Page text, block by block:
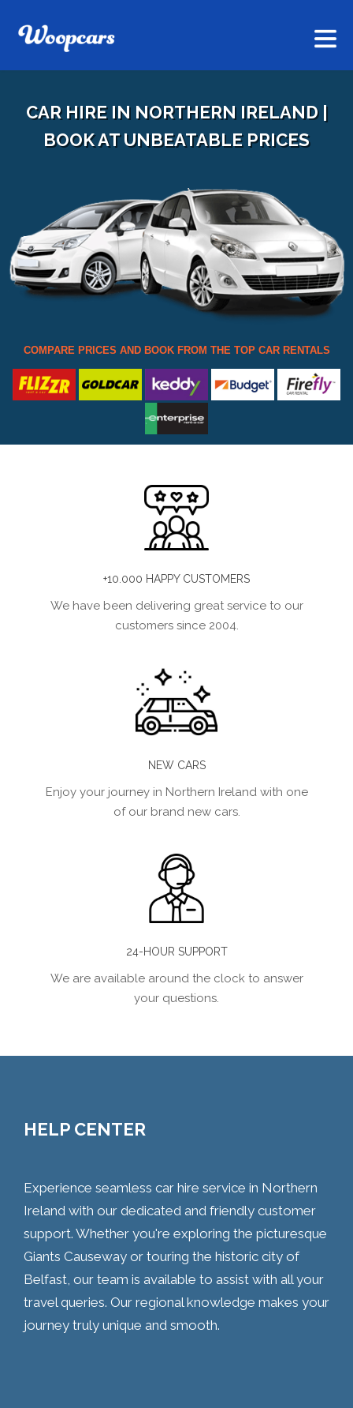
CAR HIRE IN NORTHERN IRELAND |
BOOK AT UNBEATABLE PRICES
COMPARE PRICES AND BOOK FROM THE TOP CAR RENTALS
+10.000 HAPPY CUSTOMERS
We have been delivering great service to our
customers since 2004.
NEW CARS
Enjoy your journey in Northern Ireland with one
of our brand new cars.
24-HOUR SUPPORT
We are available around the clock to answer
your questions.
HELP CENTER
Experience seamless car hire service in Northern
Ireland with our dedicated and friendly customer
support. Whether you're exploring the picturesque
Giants Causeway or touring the historic city of
Belfast, our team is available to assist with all your
travel queries. Our regional knowledge makes your
journey truly unique and smooth.